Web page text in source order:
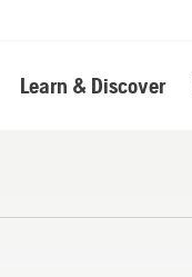
Learn & Discover